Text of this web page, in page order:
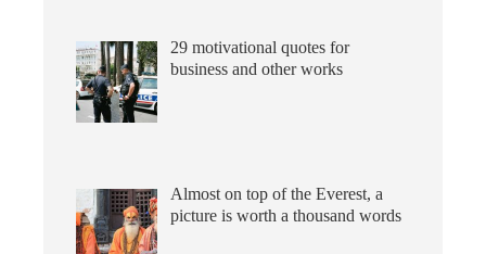
29 motivational quotes for
business and other works
Almost on top of the Everest, a
picture is worth a thousand words